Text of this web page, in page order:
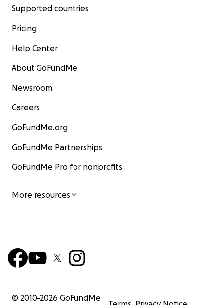
Supported countries
Pricing
Help Center
About GoFundMe
Newsroom
Careers
GoFundMe.org
GoFundMe Partnerships
GoFundMe Pro for nonprofits
More resources
© 2010-2026 GoFundMe